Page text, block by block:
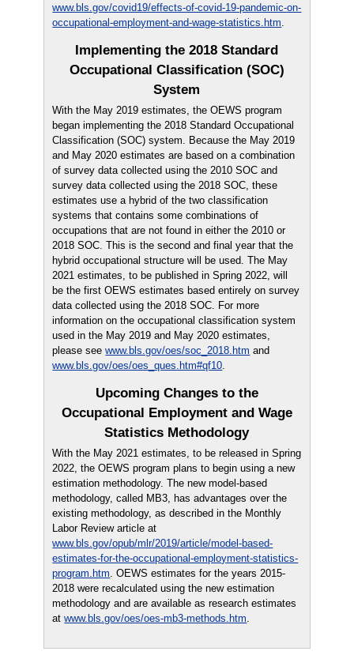
www.bls.gov/covid19/effects-of-covid-19-pandemic-on-
occupational-employment-and-wage-statistics.htm.
Implementing the 2018 Standard
Occupational Classification (SOC)
System
With the May 2019 estimates, the OEWS program
began implementing the 2018 Standard Occupational
Classification (SOC) system. Because the May 2019
and May 2020 estimates are based on a combination
of survey data collected using the 2010 SOC and
survey data collected using the 2018 SOC, these
estimates use a hybrid of the two classification
systems that contains some combinations of
occupations that are not found in either the 2010 or
2018 SOC. This is the second and final year that the
hybrid occupational structure will be used. The May
2021 estimates, to be published in Spring 2022, will
be the first OEWS estimates based entirely on survey
data collected using the 2018 SOC. For more
information on the occupational classification system
used in the May 2019 and May 2020 estimates,
please seewww.bls.gov/oes/soc_2018.htm and
www.bls.gov/oes/oes_ques.htm#qf10.
Upcoming Changes to the
Occupational Employment and Wage
Statistics Methodology
With the May 2021 estimates, to be released in Spring
2022, the OEWS program plans to begin using a new
estimation methodology. The new model-based
methodology, called MB3, has advantages over the
existing methodology, as described in the Monthly
Labor Review article at
www.bls.gov/opub/mlr/2019/article/model-based-
estimates-for-the-occupational-employment-statistics-
program.htm. OEWS estimates for the years 2015-
2018 were recalculated using the new estimation
methodology and are available as research estimates
atwww.bls.gov/oes/oes-mb3-methods.htm.